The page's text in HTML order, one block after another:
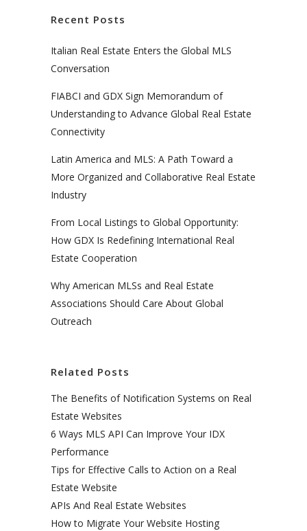
Recent Posts
Italian Real Estate Enters the Global MLS
Conversation
FIABCI and GDX Sign Memorandum of
Understanding to Advance Global Real Estate
Connectivity
Latin America and MLS: A Path Toward a
More Organized and Collaborative Real Estate
Industry
From Local Listings to Global Opportunity:
How GDX Is Redefining International Real
Estate Cooperation
Why American MLSs and Real Estate
Associations Should Care About Global
Outreach
Related Posts
The Benefits of Notification Systems on Real
Estate Websites
6 Ways MLS API Can Improve Your IDX
Performance
Tips for Effective Calls to Action on a Real
Estate Website
APIs And Real Estate Websites
How to Migrate Your Website Hosting